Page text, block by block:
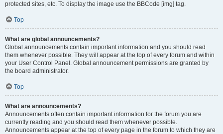
protected sites, etc. To display the image use the BBCode [img] tag.
Top
What are global announcements?
Global announcements contain important information and you should read
them whenever possible. They will appear at the top of every forum and within
your User Control Panel. Global announcement permissions are granted by
the board administrator.
Top
What are announcements?
Announcements often contain important information for the forum you are
currently reading and you should read them whenever possible.
Announcements appear at the top of every page in the forum to which they are